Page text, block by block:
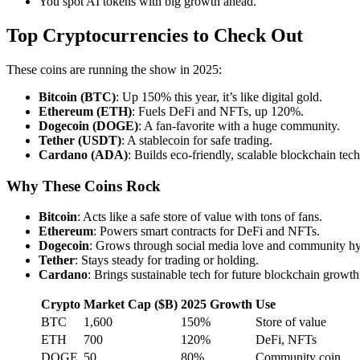
Top Cryptocurrencies to Check Out
These coins are running the show in 2025:
Bitcoin (BTC): Up 150% this year, it’s like digital gold.
Ethereum (ETH): Fuels DeFi and NFTs, up 120%.
Dogecoin (DOGE): A fan-favorite with a huge community.
Tether (USDT): A stablecoin for safe trading.
Cardano (ADA): Builds eco-friendly, scalable blockchain
Why These Coins Rock
Bitcoin: Acts like a safe store of value with tons of fans.
Ethereum: Powers smart contracts for DeFi and NFTs.
Dogecoin: Grows through social media love and community
Tether: Stays steady for trading or holding.
Cardano: Brings sustainable tech for future blockchain
Crypto Market Cap ($B) 2025 Growth Use
BTC
1,600 150%
Store of value
ETH
700 120%
DeFi, NFTs